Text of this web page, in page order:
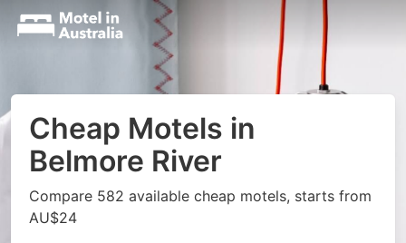
Cheap Motels in
Belmore River
Compare 582 available cheap motels, starts from
AU$24